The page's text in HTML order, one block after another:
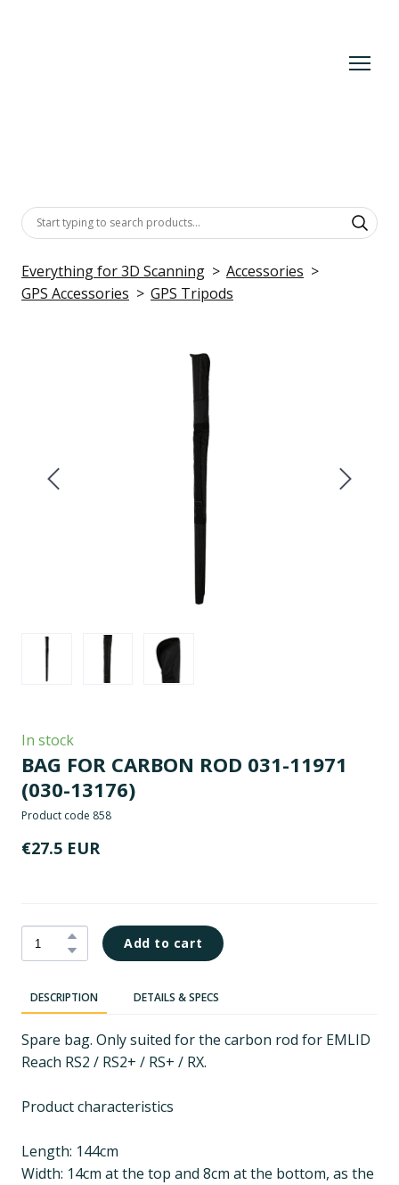
Everything for 3D Scanning
Accessories
GPS Accessories
GPS Tripods
In stock
BAG FOR CARBON ROD 031-11971
(030-13176)
Product code 858
€27.5 EUR
Add to cart
DESCRIPTION DETAILS & SPECS
Spare bag. Only suited for the carbon rod for EMLID
Reach RS2 / RS2+ / RS+ / RX.
Product characteristics
Length: 144cm
Width: 14cm at the top and 8cm at the bottom, as the